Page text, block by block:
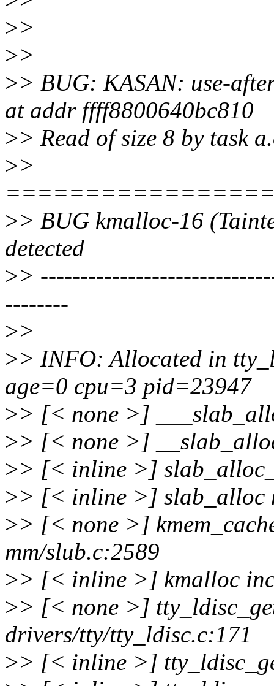
>>
>>
>> BUG: KASAN: use-
at addr ffff8800640bc810
>> Read of size 8 by task
>>
>> BUG kmalloc-16
detected
>>
--------
>>
>> INFO: Allocated in
age=0 cpu=3 pid=23947
>> [< none >]
>> [< none >]
>> [< inline >]
>> [< inline >] slab_alloc
>> [< none >]
mm/slub.c:2589
>> [< inline >] kmalloc
>> [< none >]
drivers/tty/tty_ldisc.c:171
>> [< inline >]